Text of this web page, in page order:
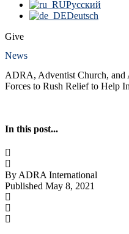
Русский
Deutsch
Give
News
ADRA, Adventist Church, and
Forces to Rush Relief to Help
In this post...
By ADRA International
Published May 8, 2021